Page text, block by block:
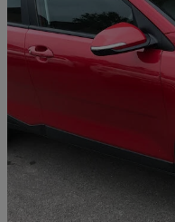
1.4 Mpi 2 5dr 61,126 miles
£8,695